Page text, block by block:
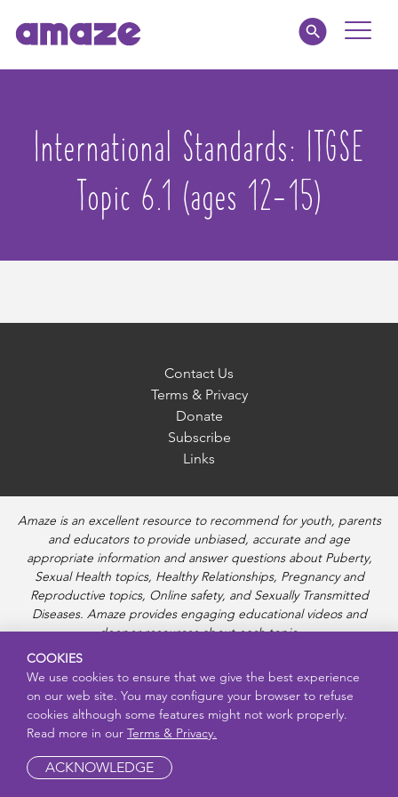
Toggle
Parents
Healthcare
International Standards: ITGSE
Topic 6.1 (ages 12-15)
Contact Us
Terms & Privacy
Donate
Subscribe
Links
Amaze is an excellent resource to recommend for youth, parents
and educators to provide unbiased, accurate and age
appropriate information and answer questions about Puberty,
Sexual Health topics, Healthy Relationships, Pregnancy and
Reproductive topics, Online safety, and Sexually Transmitted
Diseases. Amaze provides engaging educational videos and
deeper resources about each topic.
COOKIES
We use cookies to ensure that we give the best experience
on our web site. You may configure your browser to refuse
cookies although some features might not work properly.
Read more in our Terms & Privacy.
ACKNOWLEDGE